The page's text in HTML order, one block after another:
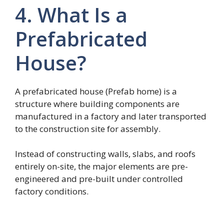
4. What Is a
Prefabricated
House?
A prefabricated house (Prefab home) is a
structure where building components are
manufactured in a factory and later transported
to the construction site for assembly.
Instead of constructing walls, slabs, and roofs
entirely on-site, the major elements are pre-
engineered and pre-built under controlled
factory conditions.